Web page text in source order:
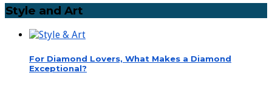
Style and Art
For Diamond Lovers, What Makes a Diamond
Exceptional?